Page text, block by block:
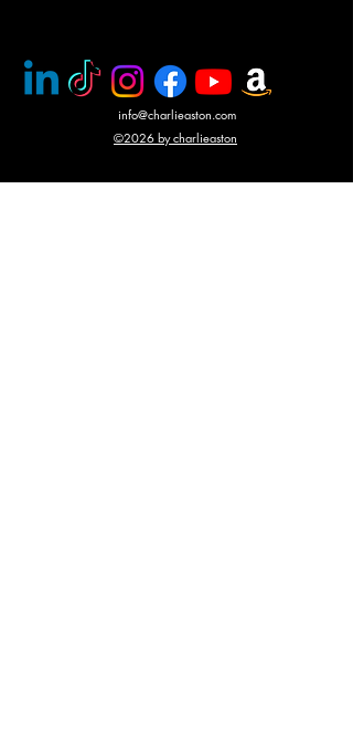
info@charlieaston.com
©2026 by charlieaston